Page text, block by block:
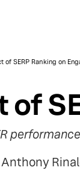
of SERP Ranking on
of